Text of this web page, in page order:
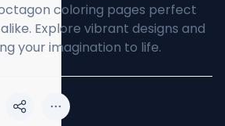
coloring pages perfect
Explore vibrant designs and
your imagination to life.